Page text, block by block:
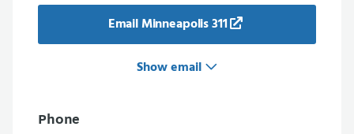
Email Minneapolis 311
Show email
Phone